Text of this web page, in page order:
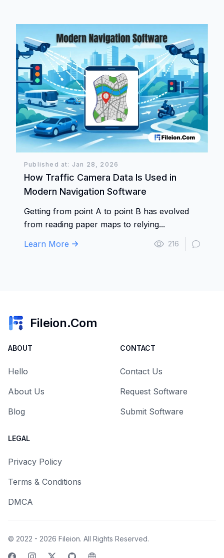
Published at: Jan 28, 2026
How Traffic Camera Data Is Used in
Modern Navigation Software
Getting from point A to point B has evolved
from reading paper maps to relying...
Learn More
216
Fileion.Com
ABOUT
Hello
About Us
Blog
CONTACT
Contact Us
Request Software
Submit Software
LEGAL
Privacy Policy
Terms & Conditions
DMCA
© 2022 - 2026 Fileion. All Rights Reserved.